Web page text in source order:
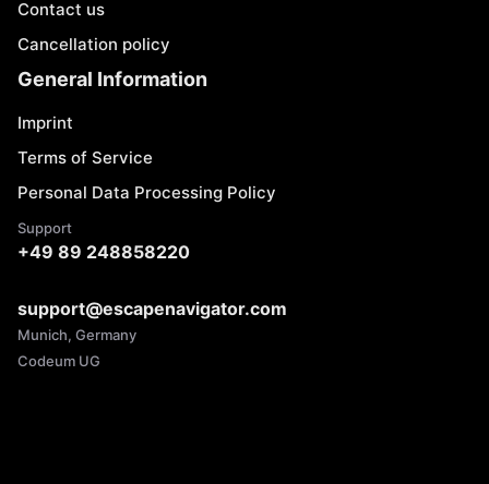
Contact us
Cancellation policy
General Information
Imprint
Terms of Service
Personal Data Processing Policy
Support
+49 89 248858220
support@escapenavigator.com
Munich, Germany
Codeum UG